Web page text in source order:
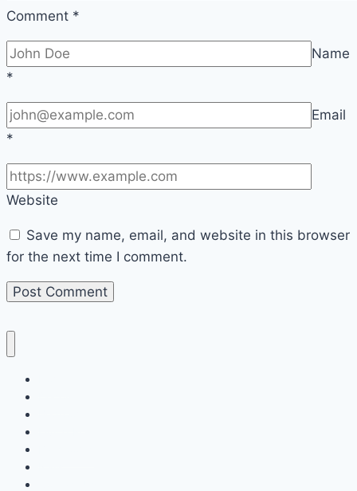
Comment *
Name
*
Email
*
Website
Save my name, email, and website in this browser
for the next time I comment.